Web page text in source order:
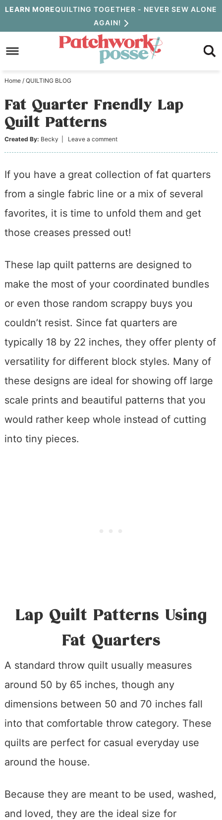
Skip
to
primary
Skip
to
content
Skip
primary
sidebar
LEARN MOREQUILTING TOGETHER - NEVER SEW ALONE
AGAIN!
Home / QUILTING BLOG
Fat Quarter Friendly Lap
Quilt Patterns
Created By: Becky Leave a comment
If you have a great collection of fat quarters
from a single fabric line or a mix of several
favorites, it is time to unfold them and get
those creases pressed out!
These lap quilt patterns are designed to
make the most of your coordinated bundles
or even those random scrappy buys you
couldn’t resist. Since fat quarters are
typically 18 by 22 inches, they offer plenty of
versatility for different block styles. Many of
these designs are ideal for showing off large
scale prints and beautiful patterns that you
would rather keep whole instead of cutting
into tiny pieces.
Lap Quilt Patterns Using
Fat Quarters
A standard throw quilt usually measures
around 50 by 65 inches, though any
dimensions between 50 and 70 inches fall
into that comfortable throw category. These
quilts are perfect for casual everyday use
around the house.
Because they are meant to be used, washed,
and loved, they are the ideal size for